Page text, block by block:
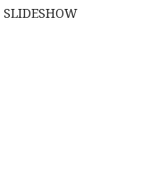
SLIDESHOW